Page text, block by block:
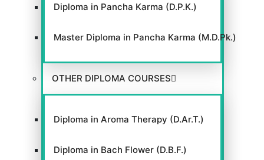
Diploma in Pancha Karma (D.P.K.)
Master Diploma in Pancha Karma (M.D.Pk.)
OTHER DIPLOMA COURSES
Diploma in Aroma Therapy (D.Ar.T.)
Diploma in Bach Flower (D.B.F.)